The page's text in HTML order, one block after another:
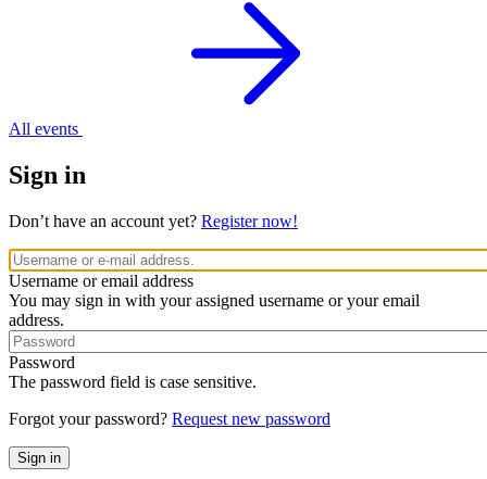
All events
Sign in
Don’t have an account yet? Register now!
Username or email address
You may sign in with your assigned username or your email
address.
Password
The password field is case sensitive.
Forgot your password? Request new password